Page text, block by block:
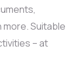
Suitable
– at